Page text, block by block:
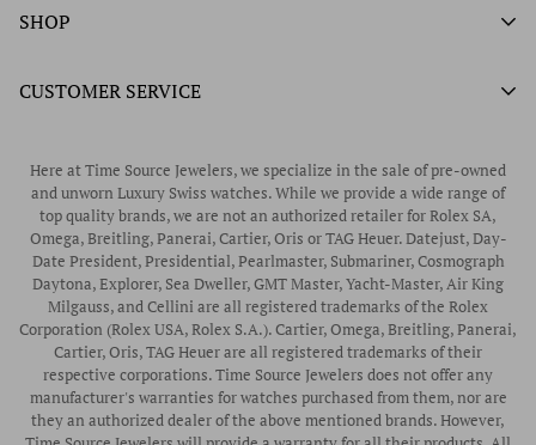
Authorized Tissot Watch Retailer
Authorized Frederique Constant Watch Retailer
Authorized WOLF Retailer
Our History
Store Hours
Corporate Gifts & Awards
SHOP
Unworn Rolex
Pre-Owned Timepieces
Vintage Timepieces
Rubber B Straps
Engagement Rings
Watch Straps
CUSTOMER SERVICE
Contact Us
Privacy Policy
Shipping Policy
Return & Exchange Policy
Wrist Measurement Guide
Watch Service & Repair
Sell / Trade Your Watch
Here at Time Source Jewelers, we specialize in the sale of pre-owned
and unworn Luxury Swiss watches. While we provide a wide range of
top quality brands, we are not an authorized retailer for Rolex SA,
Omega, Breitling, Panerai, Cartier, Oris or TAG Heuer. Datejust, Day-
Date President, Presidential, Pearlmaster, Submariner, Cosmograph
Daytona, Explorer, Sea Dweller, GMT Master, Yacht-Master, Air King
Milgauss, and Cellini are all registered trademarks of the Rolex
Corporation (Rolex USA, Rolex S.A.). Cartier, Omega, Breitling, Panerai,
Cartier, Oris, TAG Heuer are all registered trademarks of their
respective corporations. Time Source Jewelers does not offer any
manufacturer's warranties for watches purchased from them, nor are
they an authorized dealer of the above mentioned brands. However,